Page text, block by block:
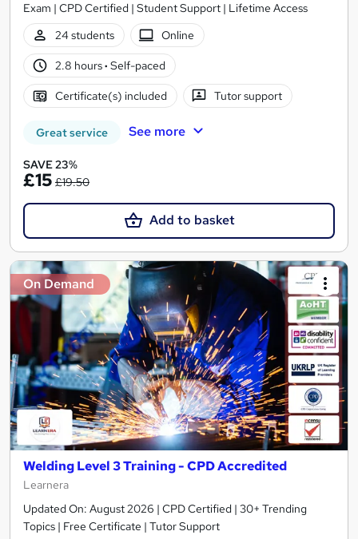
Exam | CPD Certified | Student Support | Lifetime Access
24 students
Online
2.8 hours· Self-paced
Certificate(s) included Tutor support
Great service See more
SAVE 23%
£15 £19.50
Add to basket
On Demand
Welding Level 3 Training - CPD Accredited
Learnera
Updated On: August 2026 | CPD Certified | 30+ Trending
Topics | Free Certificate | Tutor Support